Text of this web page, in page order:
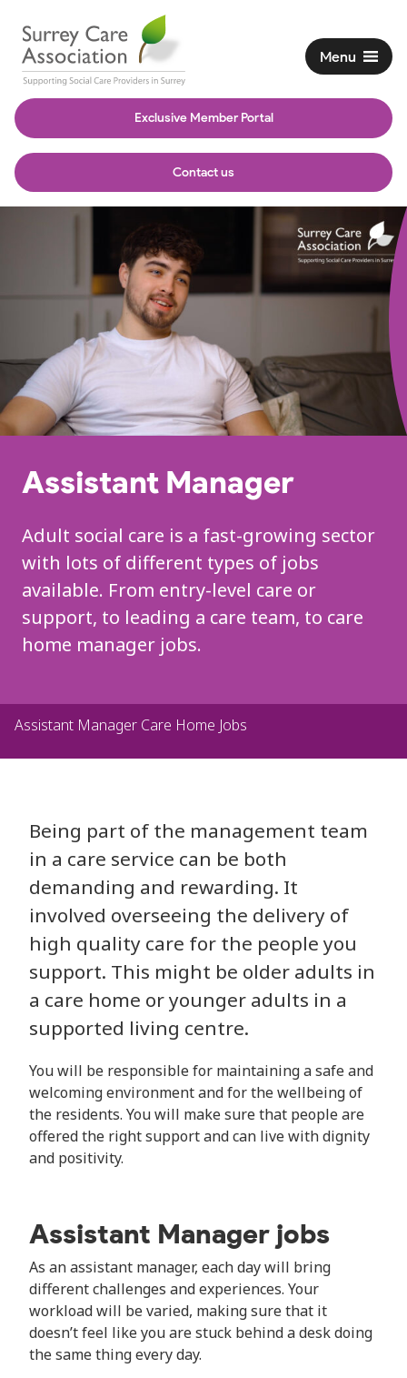
Exclusive Member Portal
Contact us
Menu
Assistant Manager
Adult social care is a fast-growing sector
with lots of different types of jobs
available. From entry-level care or
support, to leading a care team, to care
home manager jobs.
Assistant Manager Care Home Jobs
Being part of the management team
in a care service can be both
demanding and rewarding. It
involved overseeing the delivery of
high quality care for the people you
support. This might be older adults in
a care home or younger adults in a
supported living centre.
You will be responsible for maintaining a safe and
welcoming environment and for the wellbeing of
the residents. You will make sure that people are
offered the right support and can live with dignity
and positivity.
Assistant Manager jobs
As an assistant manager, each day will bring
different challenges and experiences. Your
workload will be varied, making sure that it
doesn’t feel like you are stuck behind a desk doing
the same thing every day.